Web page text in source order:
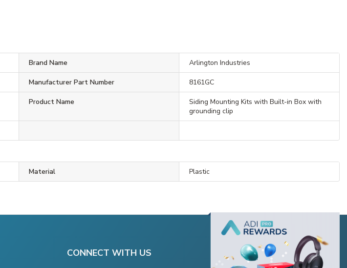
Brand Name Arlington Industries
Manufacturer Part Number 8161GC
Product Name
Siding Mounting Kits with Built-in Box with
grounding clip
Material Plastic
CONNECT WITH US